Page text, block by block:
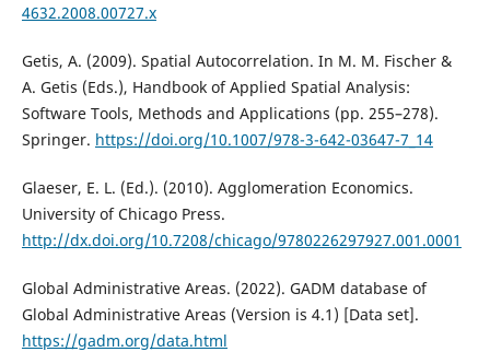
4632.2008.00727.x
Getis, A. (2009). Spatial Autocorrelation. In M. M. Fischer &
A. Getis (Eds.), Handbook of Applied Spatial Analysis:
Software Tools, Methods and Applications (pp. 255–278).
Springer. https://doi.org/10.1007/978-3-642-03647-7_14
Glaeser, E. L. (Ed.). (2010). Agglomeration Economics.
University of Chicago Press.
http://dx.doi.org/10.7208/chicago/9780226297927.001.0001
Global Administrative Areas. (2022). GADM database of
Global Administrative Areas (Version is 4.1) [Data set].
https://gadm.org/data.html